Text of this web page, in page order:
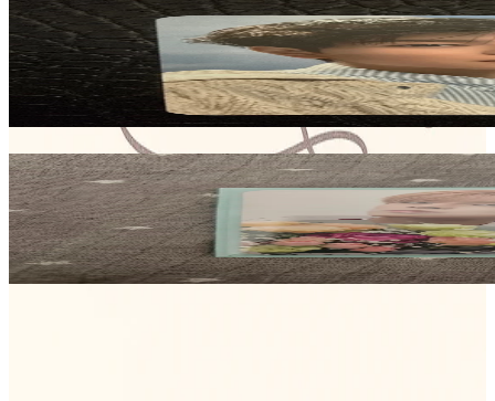
SEUNGMIN
STRAY KIDS OFFICIAL FANCLUB STAY 5TH
2.50USD
meow_makers04
SEUNGMIN
(5-STAR) SOUND WAVE LUCKY DRAW
15.35USD